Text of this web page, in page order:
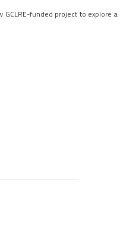
GCLRE-funded project to explore a